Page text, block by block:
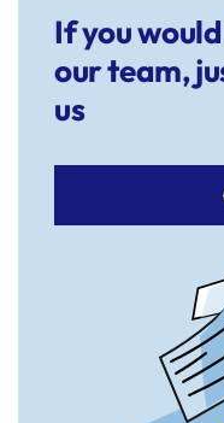
If you
our team,
us